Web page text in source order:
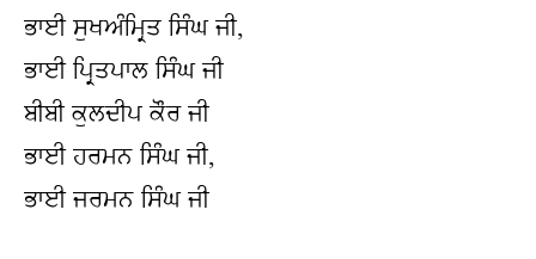
ਭਾਈ ਸੁਖਅੰਮ੍ਰਿਤ ਸਿੰਘ ਜੀ,
ਭਾਈ ਪ੍ਰਿਤਪਾਲ ਸਿੰਘ ਜੀ
ਬੀਬੀ ਕੁਲਦੀਪ ਕੌਰ ਜੀ
ਭਾਈ ਹਰਮਨ ਸਿੰਘ ਜੀ,
ਭਾਈ ਜਰਮਨ ਸਿੰਘ ਜੀ